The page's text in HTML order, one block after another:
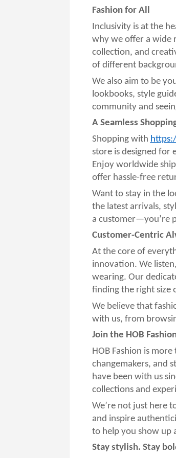
Fashion for All
Inclusivity is at the
why we offer a wide
collection, and
of different
We also aim to be
lookbooks, style
community and
A Seamless
Shopping with
store is designed for
Enjoy worldwide
offer hassle-free
Want to stay in the
the latest arrivals,
a customer—you’re
Customer-Centric
At the core of
innovation. We
wearing. Our
finding the right size
We believe that
with us, from
Join the HOB
HOB Fashion is
changemakers, and
have been with us
collections and
We’re not just here
and inspire
to help you show up
Stay stylish. Stay